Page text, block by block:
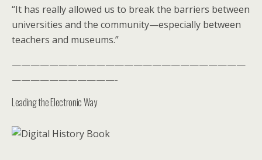
“It has really allowed us to break the barriers between
universities and the community—especially between
teachers and museums.”
—————————————————————————
———————————-
Leading the Electronic Way